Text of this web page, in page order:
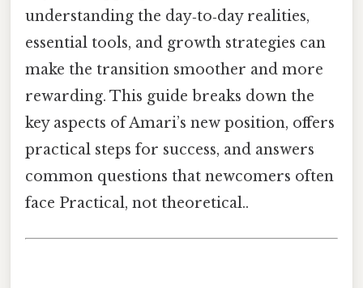
understanding the day‑to‑day realities,
essential tools, and growth strategies can
make the transition smoother and more
rewarding. This guide breaks down the
key aspects of Amari’s new position, offers
practical steps for success, and answers
common questions that newcomers often
face Practical, not theoretical..